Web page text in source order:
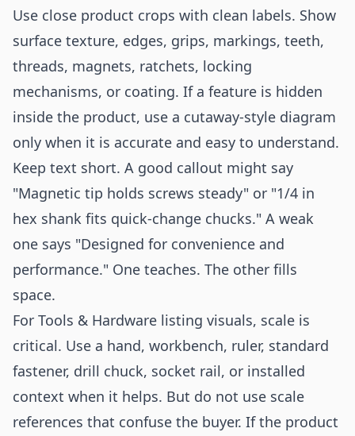
Use close product crops with clean labels. Show
surface texture, edges, grips, markings, teeth,
threads, magnets, ratchets, locking
mechanisms, or coating. If a feature is hidden
inside the product, use a cutaway-style diagram
only when it is accurate and easy to understand.
Keep text short. A good callout might say
"Magnetic tip holds screws steady" or "1/4 in
hex shank fits quick-change chucks." A weak
one says "Designed for convenience and
performance." One teaches. The other fills
space.
For Tools & Hardware listing visuals, scale is
critical. Use a hand, workbench, ruler, standard
fastener, drill chuck, socket rail, or installed
context when it helps. But do not use scale
references that confuse the buyer. If the product